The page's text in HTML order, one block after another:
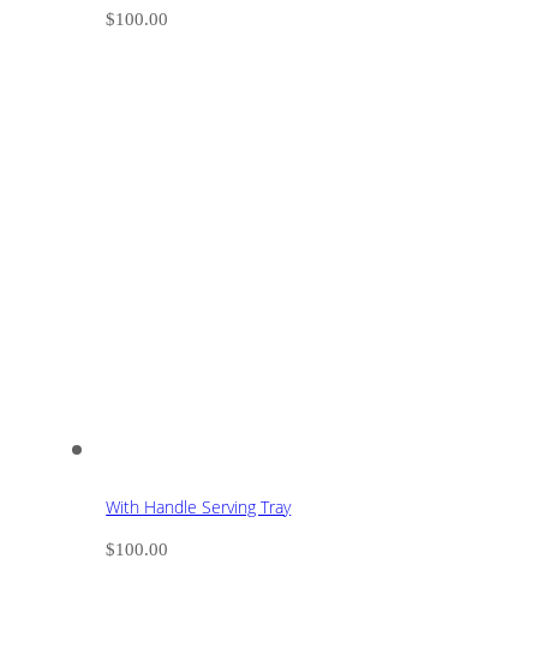
$100.00
With Handle Serving Tray
$100.00